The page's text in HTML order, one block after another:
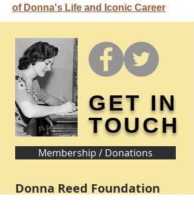
of Donna's Life and Iconic Career
GET IN
TOUCH
Membership / Donations
Donna Reed Foundation